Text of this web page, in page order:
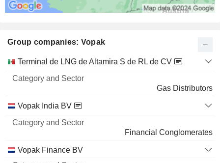
Group companies: Vopak
Name
Category
Sector
Terminal de LNG de Altamira S de RL de CV
Gas Distributors
Vopak India BV
Financial Conglomerates
Vopak Finance BV